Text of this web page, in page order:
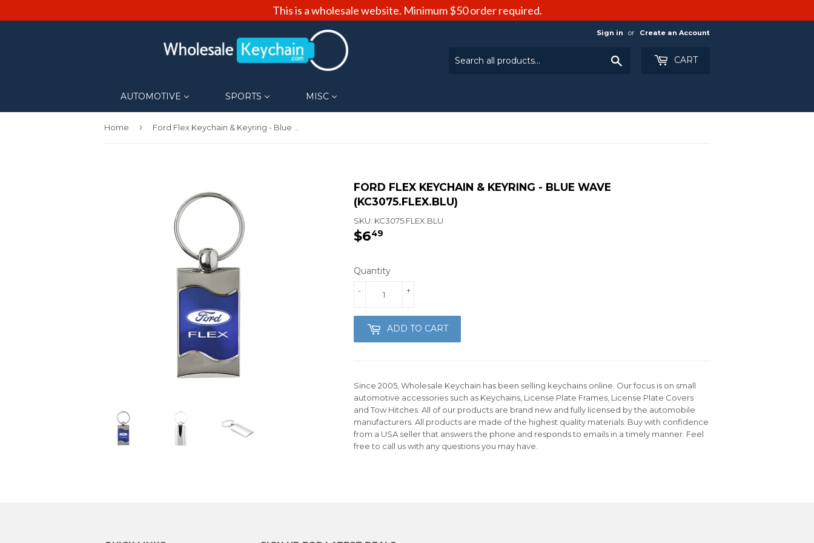
Sign in or Create an Account
CART
AUTOMOTIVE SPORTS MISC
Home › Ford Flex Keychain & Keyring - Blue Wave (KC3075.FLEX.BLU)
FORD FLEX KEYCHAIN & KEYRING - BLUE WAVE
(KC3075.FLEX.BLU)
SKU: KC3075.FLEX.BLU
$649
Quantity
+
-
ADD TO CART
Since 2005, Wholesale Keychain has been selling keychains online. Our focus is on small
automotive accessories such as Keychains, License Plate Frames, License Plate Covers
and Tow Hitches. All of our products are brand new and fully licensed by the automobile
manufacturers. All products are made of the highest quality materials. Buy with confidence
from a USA seller that answers the phone and responds to emails in a timely manner. Feel
free to call us with any questions you may have.
This is a wholesale website. Minimum $50 order required.